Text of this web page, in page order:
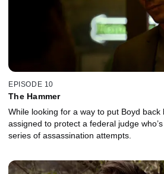
EPISODE 10
The Hammer
While looking for a way to put Boyd
assigned to protect a federal judge
series of assassination attempts.